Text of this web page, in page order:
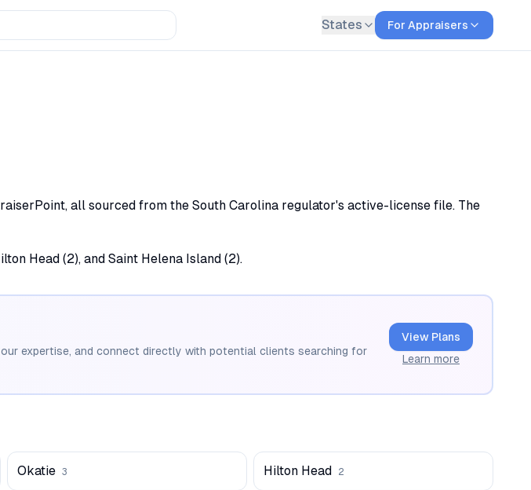
States For Appraisers
all sourced from the South Carolina regulator's active-license file. The
Head (2), and Saint Helena Island (2).
expertise, and connect directly with potential clients searching for
View Plans
Learn more
Okatie 3 Hilton Head 2